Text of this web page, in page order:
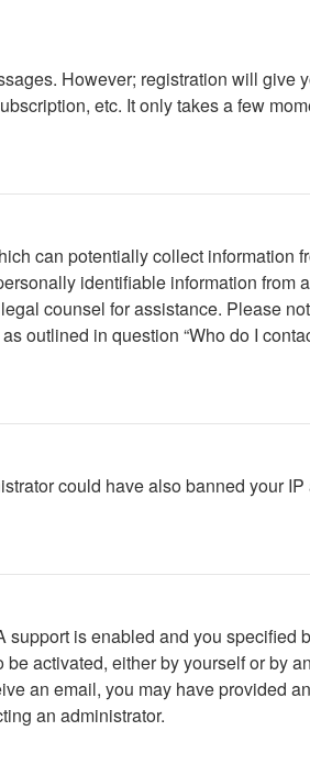
However; registration will give
etc. It only takes a few
can potentially collect information
identifiable information from
counsel for assistance. Please
outlined in question “Who do I
could have also banned your
is enabled and you specified
activated, either by yourself or by
an email, you may have provided
an administrator.